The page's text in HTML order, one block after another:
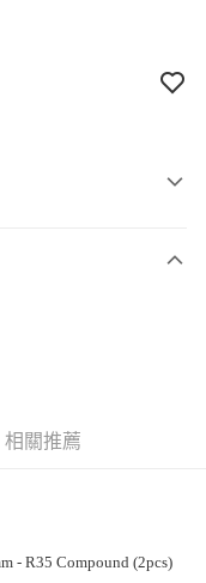
相關推薦
- R35 Compound (2pcs)